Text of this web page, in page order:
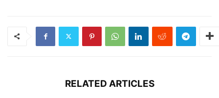
RELATED ARTICLES